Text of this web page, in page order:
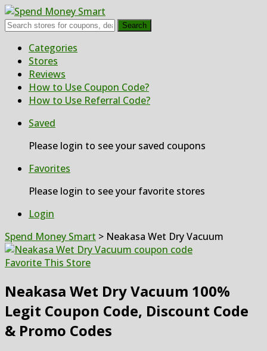
Search
Skip
content
Categories
Stores
Reviews
How to Use Coupon Code?
How to Use Referral Code?
Saved
Please login to see your saved coupons
Favorites
Please login to see your favorite stores
Login
Spend Money Smart > Neakasa Wet Dry Vacuum
Favorite This Store
Neakasa Wet Dry Vacuum 100%
Legit Coupon Code, Discount Code
& Promo Codes